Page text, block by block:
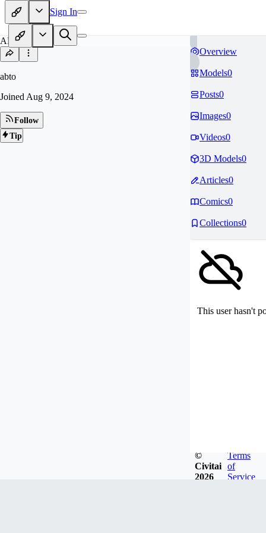
Sign In
AB
abto
Joined Aug 9, 2024
Follow
Tip
Overview
Models0
Posts0
Images0
Videos0
3D Models0
Articles0
Comics0
Collections0
This user hasn't
©
Civitai
2026
Terms
of
Service